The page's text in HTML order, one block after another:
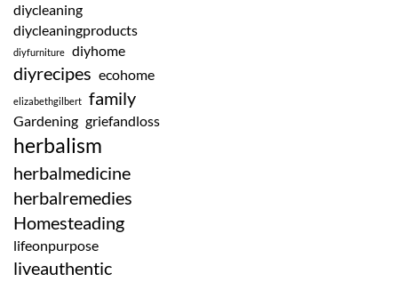
diycleaning
diycleaningproducts
diyfurniture diyhome
diyrecipes ecohome
elizabethgilbert family
Gardening griefandloss
herbalism
herbalmedicine
herbalremedies
Homesteading
lifeonpurpose
liveauthentic